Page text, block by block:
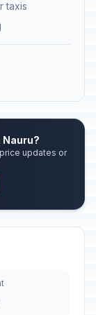
taxis
updates or